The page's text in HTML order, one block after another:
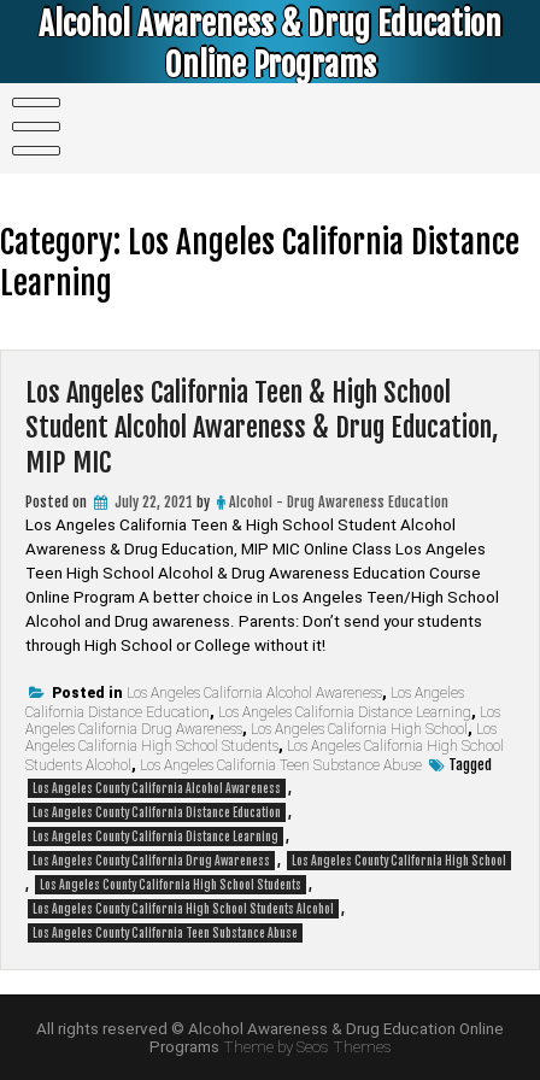
Alcohol Awareness & Drug Education
Online Programs
Category: Los Angeles California Distance
Learning
Los Angeles California Teen & High School
Student Alcohol Awareness & Drug Education,
MIP MIC
Posted on July 22, 2021 by
Alcohol - Drug Awareness Education
Los Angeles California Teen & High School Student Alcohol
Awareness & Drug Education, MIP MIC Online Class Los Angeles
Teen High School Alcohol & Drug Awareness Education Course
Online Program A better choice in Los Angeles Teen/High School
Alcohol and Drug awareness. Parents: Don’t send your students
through High School or College without it!
Posted in Los Angeles California Alcohol Awareness, Los Angeles
California Distance Education, Los Angeles California Distance Learning, Los
Angeles California Drug Awareness, Los Angeles California High School , Los
Angeles California High School Students, Los Angeles California High School
Students Alcohol , Los Angeles California Teen Substance Abuse Tagged
Los Angeles County California Alcohol Awareness ,
Los Angeles County California Distance Education ,
Los Angeles County California Distance Learning ,
Los Angeles County California Drug Awareness , Los Angeles County California High School
, Los Angeles County California High School Students ,
Los Angeles County California High School Students Alcohol ,
Los Angeles County California Teen Substance Abuse
All rights reserved © Alcohol Awareness & Drug Education Online
Programs Theme by Seos Themes